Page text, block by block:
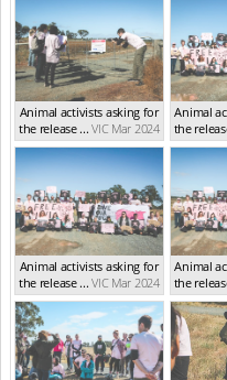
Animal activists asking for
the release ... VIC Mar 2024
Animal
the
Animal activists asking for
the release ... VIC Mar 2024
Animal
the